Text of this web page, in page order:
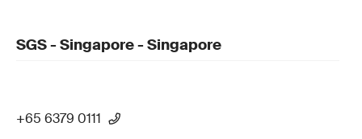
SGS - Singapore - Singapore
+65 6379 0111